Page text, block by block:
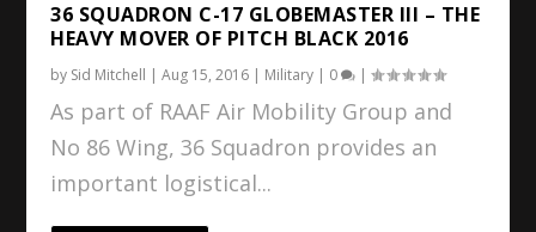
36 SQUADRON C-17 GLOBEMASTER III – THE
HEAVY MOVER OF PITCH BLACK 2016
by Sid Mitchell |Aug 15, 2016 | Military | 0 |
As part of RAAF Air Mobility Group and
No 86 Wing, 36 Squadron provides an
important logistical...